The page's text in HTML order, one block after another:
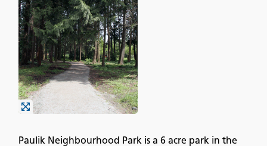
Paulik Neighbourhood Park is a 6 acre park in the